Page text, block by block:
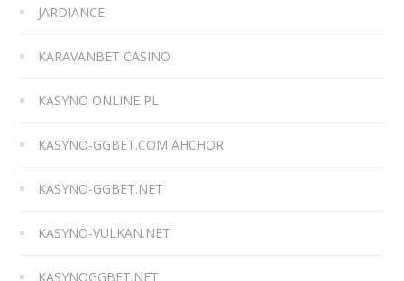
JARDIANCE
KARAVANBET CASINO
KASYNO ONLINE PL
KASYNO-GGBET.COM AHCHOR
KASYNO-GGBET.NET
KASYNO-VULKAN.NET
KASYNOGGBET.NET